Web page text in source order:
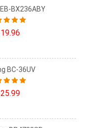
BX236ABY
BC-36UV